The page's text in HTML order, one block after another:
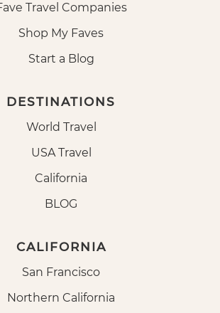
Travel Companies
Shop My Faves
Start a Blog
DESTINATIONS
World Travel
USA Travel
California
BLOG
CALIFORNIA
San Francisco
Northern California